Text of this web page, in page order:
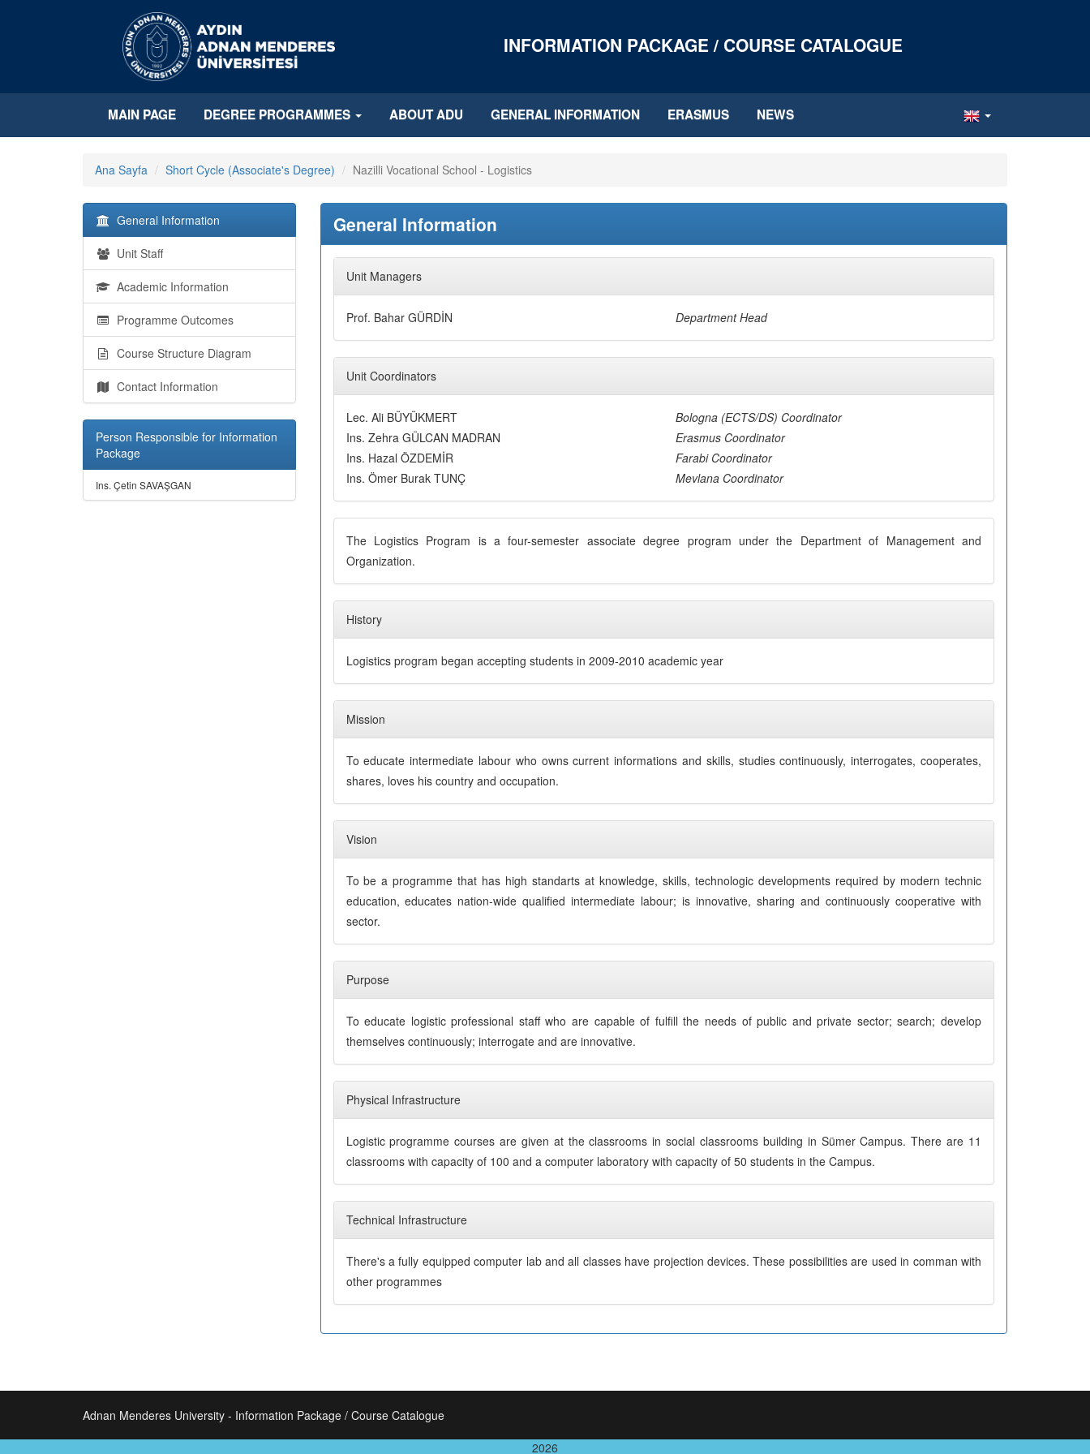
INFORMATION PACKAGE / COURSE CATALOGUE
MAIN PAGE DEGREE PROGRAMMES ABOUT ADU GENERAL INFORMATION ERASMUS NEWS
Ana Sayfa Short Cycle (Associate's Degree) Nazilli Vocational School - Logistics
General Information
Unit Staff
Academic Information
Programme Outcomes
Course Structure Diagram
Contact Information
Person Responsible for Information
Package
Ins. Çetin SAVAŞGAN
General Information
Unit Managers
Prof. Bahar GÜRDİN Department Head
Unit Coordinators
Lec. Ali BÜYÜKMERT
Bologna (ECTS/DS) Coordinator
Ins. Zehra GÜLCAN MADRAN
Erasmus Coordinator
Ins. Hazal ÖZDEMİR
Farabi Coordinator
Ins. Ömer Burak TUNÇ
Mevlana Coordinator
The Logistics Program is a four-semester associate degree program under the Department of Management and
Organization.
History
Logistics program began accepting students in 2009-2010 academic year
Mission
To educate intermediate labour who owns current informations and skills, studies continuously, interrogates, cooperates,
shares, loves his country and occupation.
Vision
To be a programme that has high standarts at knowledge, skills, technologic developments required by modern technic
education, educates nation-wide qualified intermediate labour; is innovative, sharing and continuously cooperative with
sector.
Purpose
To educate logistic professional staff who are capable of fulfill the needs of public and private sector; search; develop
themselves continuously; interrogate and are innovative.
Physical Infrastructure
Logistic programme courses are given at the classrooms in social classrooms building in Sümer Campus. There are 11
classrooms with capacity of 100 and a computer laboratory with capacity of 50 students in the Campus.
Technical Infrastructure
There's a fully equipped computer lab and all classes have projection devices. These possibilities are used in comman with
other programmes
Adnan Menderes University - Information Package / Course Catalogue
2026